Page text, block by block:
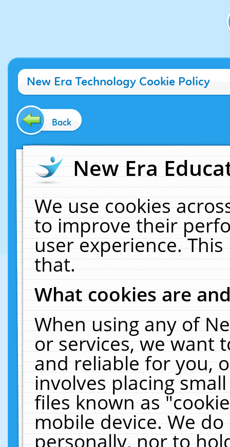
New Era Technology Cookie Policy
Back
New Era
We use cookies
to improve their
user experience.
that.
What cookies are
When using any of
or services, we want
and reliable for you,
involves placing
files known as
mobile device. We
personally, nor to